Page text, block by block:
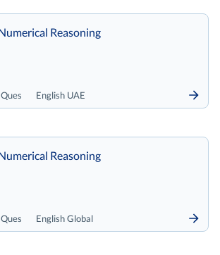
English UAE
Reasoning
English Global
Reasoning